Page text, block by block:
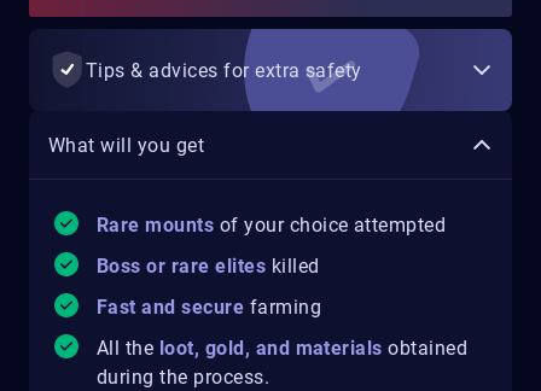
Tips & advices for extra safety
What will you get
Rare mounts of your choice attempted
Boss or rare elites killed
Fast and secure farming
All the loot, gold, and materials obtained
during the process.